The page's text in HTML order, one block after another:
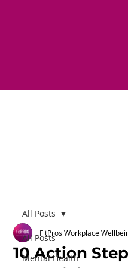
All Posts
Mental Health
All Posts
10 Action
FitPros Workplace